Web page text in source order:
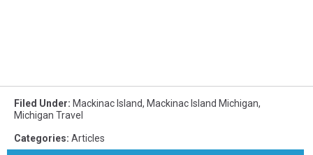
Filed Under: Mackinac Island, Mackinac Island Michigan,
Michigan Travel
Categories: Articles